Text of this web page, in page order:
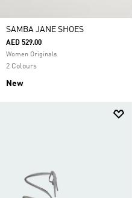
SAMBA JANE SHOES
AED 529.00
Women Originals
2 Colours
New